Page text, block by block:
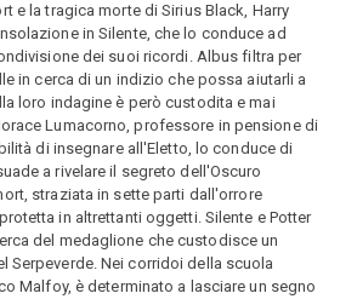
e la tragica morte di Sirius Black, Harry
in Silente, che lo conduce ad
dei suoi ricordi. Albus filtra per
in cerca di un indizio che possa aiutarli a
loro indagine è però custodita e mai
Lumacorno, professore in pensione di
di insegnare all'Eletto, lo conduce di
a rivelare il segreto dell'Oscuro
straziata in sette parti dall'orrore
in altrettanti oggetti. Silente e Potter
del medaglione che custodisce un
Serpeverde. Nei corridoi della scuola
Malfoy, è determinato a lasciare un segno